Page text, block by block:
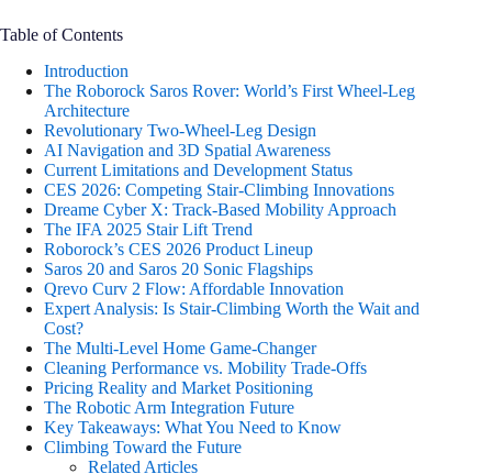
Table of Contents
Introduction
The Roborock Saros Rover: World’s First Wheel-Leg
Architecture
Revolutionary Two-Wheel-Leg Design
AI Navigation and 3D Spatial Awareness
Current Limitations and Development Status
CES 2026: Competing Stair-Climbing Innovations
Dreame Cyber X: Track-Based Mobility Approach
The IFA 2025 Stair Lift Trend
Roborock’s CES 2026 Product Lineup
Saros 20 and Saros 20 Sonic Flagships
Qrevo Curv 2 Flow: Affordable Innovation
Expert Analysis: Is Stair-Climbing Worth the Wait and
Cost?
The Multi-Level Home Game-Changer
Cleaning Performance vs. Mobility Trade-Offs
Pricing Reality and Market Positioning
The Robotic Arm Integration Future
Key Takeaways: What You Need to Know
Climbing Toward the Future
Related Articles